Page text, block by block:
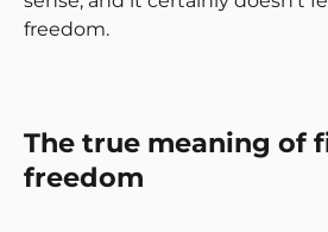
freedom.
The true meaning of
freedom